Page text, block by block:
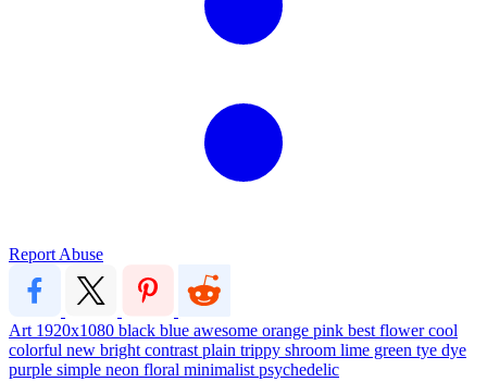
Report Abuse
Art 1920x1080 black blue awesome orange pink best flowercool
colorful new bright contrast plain trippy shroom lime green tye dye
purple simple neon floral minimalist psychedelic